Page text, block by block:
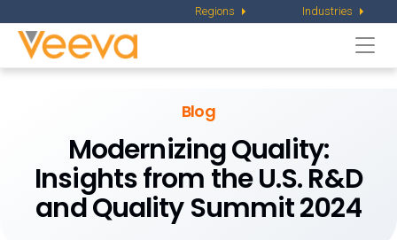
Regions Industries
Blog
Modernizing Quality:
Insights from the U.S. R&D
and Quality Summit 2024